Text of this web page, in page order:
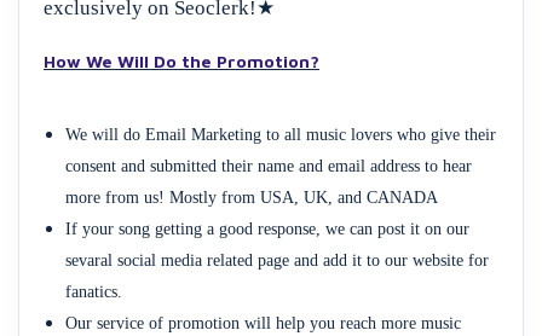
exclusively on Seoclerk!★
How We Will Do the Promotion?
We will do Email Marketing to all music lovers who give their
consent and submitted their name and email address to hear
more from us! Mostly from USA, UK, and CANADA
If your song getting a good response, we can post it on our
sevaral social media related page and add it to our website for
fanatics.
Our service of promotion will help you reach more music